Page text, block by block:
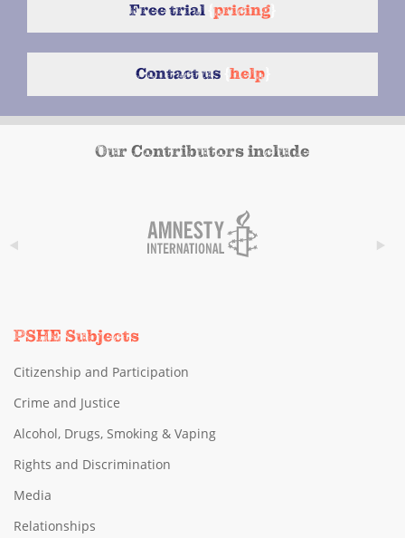
Free trial pricing
Contact us help}
Our Contributors include
PSHE Subjects
Citizenship and Participation
Crime and Justice
Alcohol, Drugs, Smoking & Vaping
Rights and Discrimination
Media
Relationships